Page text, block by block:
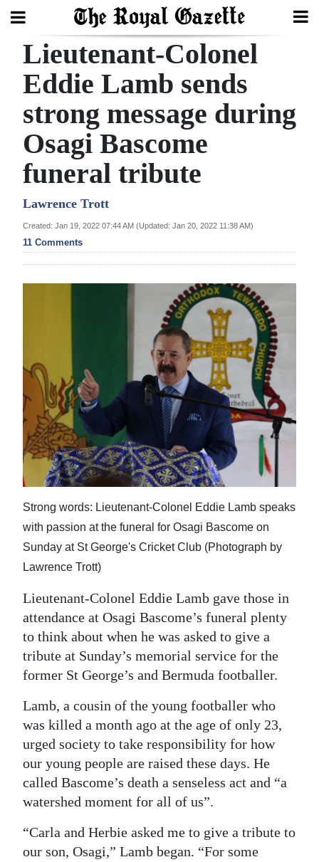
Search
Home
Year
In
Review
Budget
Election
2025
Sport
Life
Opinion
RG
Podcast
Jobs
Classifieds
Obituaries
Weather
Digital
edition
RGMags
Drive
For
Change
Lieutenant-Colonel
Eddie Lamb sends
strong message during
Osagi Bascome
funeral tribute
Lawrence Trott
Created: Jan 19, 2022 07:44 AM (Updated: Jan 20, 2022 11:38 AM)
11 Comments
Strong words: Lieutenant-Colonel Eddie Lamb speaks
with passion at the funeral for Osagi Bascome on
Sunday at St George's Cricket Club (Photograph by
Lawrence Trott)
Lieutenant-Colonel Eddie Lamb gave those in
attendance at Osagi Bascome’s funeral plenty
to think about when he was asked to give a
tribute at Sunday’s memorial service for the
former St George’s and Bermuda footballer.
Lamb, a cousin of the young footballer who
was killed a month ago at the age of only 23,
urged society to take responsibility for how
our young people are raised these days. He
called Bascome’s death a senseless act and “a
watershed moment for all of us”.
“Carla and Herbie asked me to give a tribute to
our son, Osagi,” Lamb began. “For some